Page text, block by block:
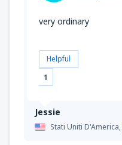
Jessie
Stati Uniti D'America,
very ordinary
Helpful
1